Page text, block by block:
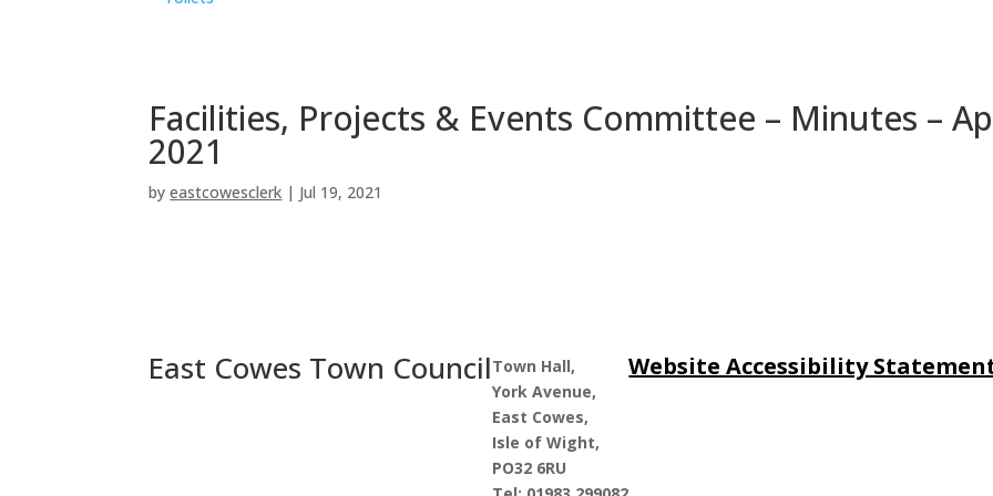
Facilities, Projects & Events Committee – Minutes –
2021
byeastcowesclerk | Jul 19, 2021
East Cowes Town CouncilTown Hall,
York Avenue,
East Cowes,
Isle of Wight,
PO32 6RU
Website Accessibility